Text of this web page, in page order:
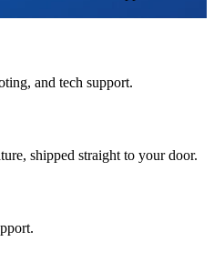
and tech support.
shipped straight to your door.